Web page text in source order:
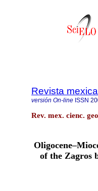
Revista
versión On-line ISSN
Rev. mex. cienc.
of the Zagros